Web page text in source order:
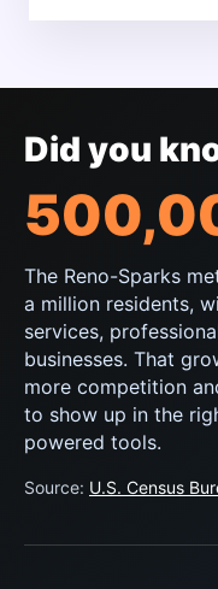
Did you
The Reno-Sparks
a million residents,
services,
businesses. That
more competition
to show up in the
powered tools.
Source: U.S. Census